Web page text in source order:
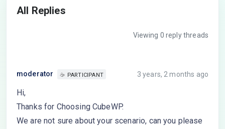
All Replies
Viewing 0 reply threads
moderator PARTICIPANT 3 years, 2 months ago
Hi,
Thanks for Choosing CubeWP.
We are not sure about your scenario, can you please